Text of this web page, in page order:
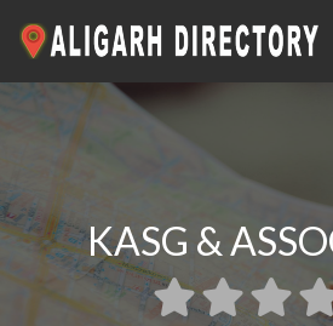
KASG &